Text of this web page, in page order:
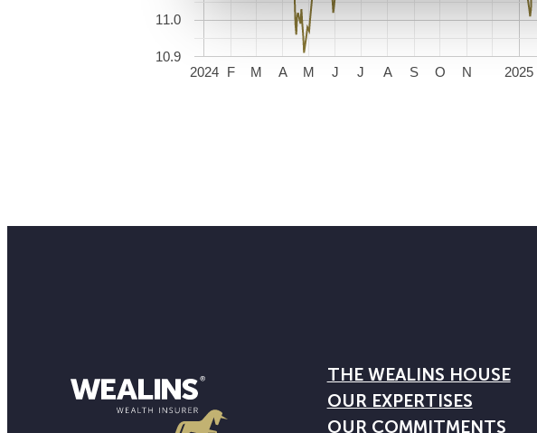
2024 2025
F M A M J J A S O N
10.9
11.0
THE WEALINS HOUSE
OUR EXPERTISES
OUR COMMITMENTS